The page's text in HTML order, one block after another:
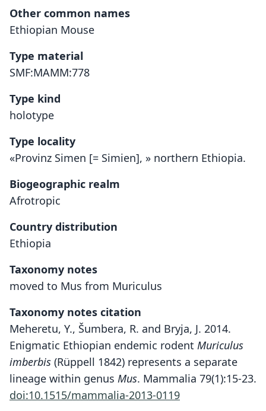
Other common names
Ethiopian Mouse
Type material
SMF:MAMM:778
Type kind
holotype
Type locality
«Provinz Simen [= Simien], » northern Ethiopia.
Biogeographic realm
Afrotropic
Country distribution
Ethiopia
Taxonomy notes
moved to Mus from Muriculus
Taxonomy notes citation
Meheretu, Y., Šumbera, R. and Bryja, J. 2014.
Enigmatic Ethiopian endemic rodent Muriculus
imberbis (Rüppell 1842) represents a separate
lineage within genus Mus. Mammalia 79(1):15-23.
doi:10.1515/mammalia-2013-0119